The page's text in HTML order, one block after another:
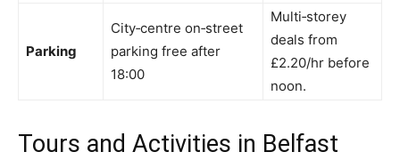
Parking
City‑centre on‑street
parking free after
18:00
Multi‑storey
deals from
£2.20/hr before
noon.
Tours and Activities in Belfast